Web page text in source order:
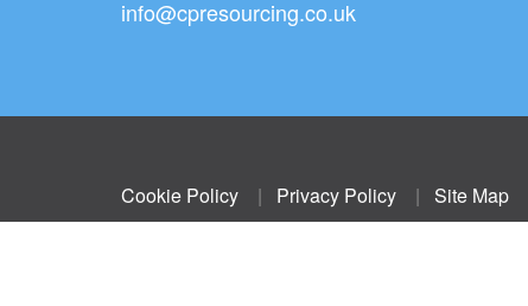
info@cpresourcing.co.uk
Cookie Policy | Privacy Policy | Site Map